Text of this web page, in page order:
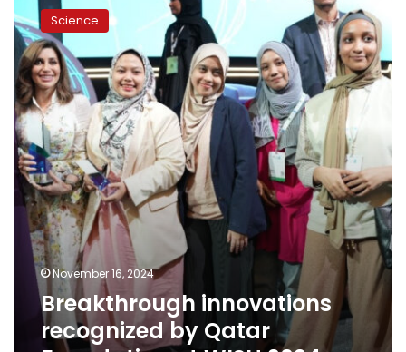
innovations
recognized
by
Qatar
Foundation
at
WISH
2024
Science
November 16, 2024
Breakthrough innovations
recognized by Qatar